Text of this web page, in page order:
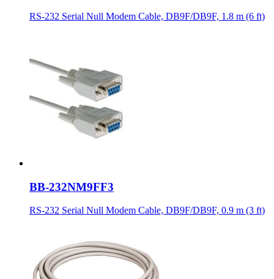
RS-232 Serial Null Modem Cable, DB9F/DB9F, 1.8 m (6 ft)
BB-232NM9FF3
RS-232 Serial Null Modem Cable, DB9F/DB9F, 0.9 m (3 ft)